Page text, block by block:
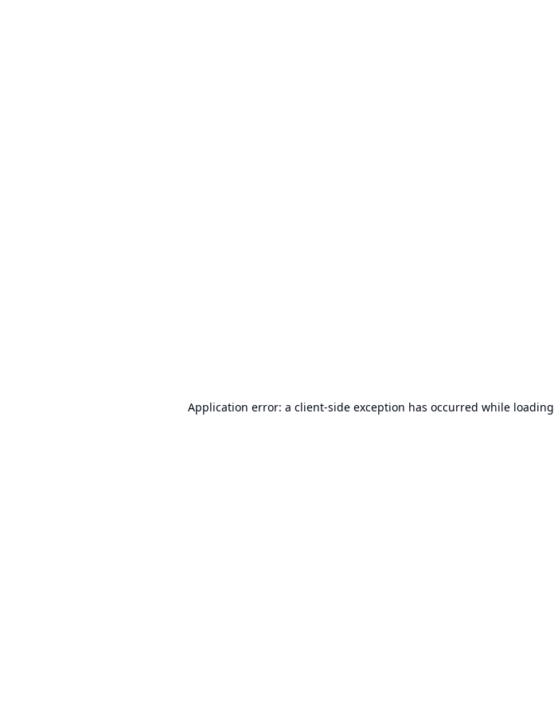
Application error: a client-side exception has occurred while loading